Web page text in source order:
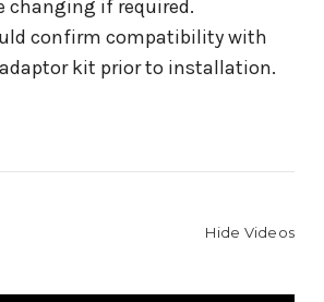
changing if required.
confirm compatibility with
kit prior to installation.
Hide Videos